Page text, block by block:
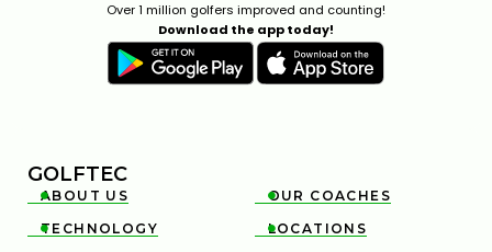
Over 1 million golfers improved and counting!
Download the app today!
GOLFTEC

ABOUT US 
OUR COACHES

TECHNOLOGY 
LOCATIONS